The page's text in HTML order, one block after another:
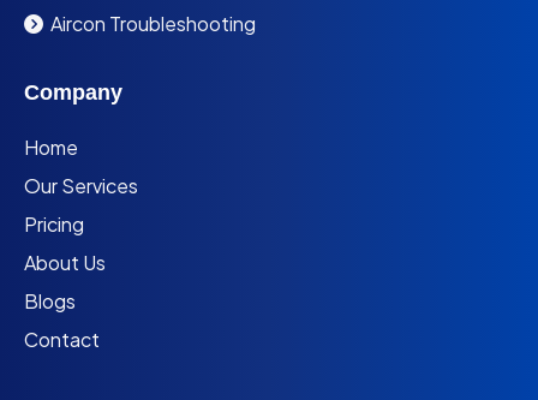
Aircon Troubleshooting
Company
Home
Our Services
Pricing
About Us
Blogs
Contact